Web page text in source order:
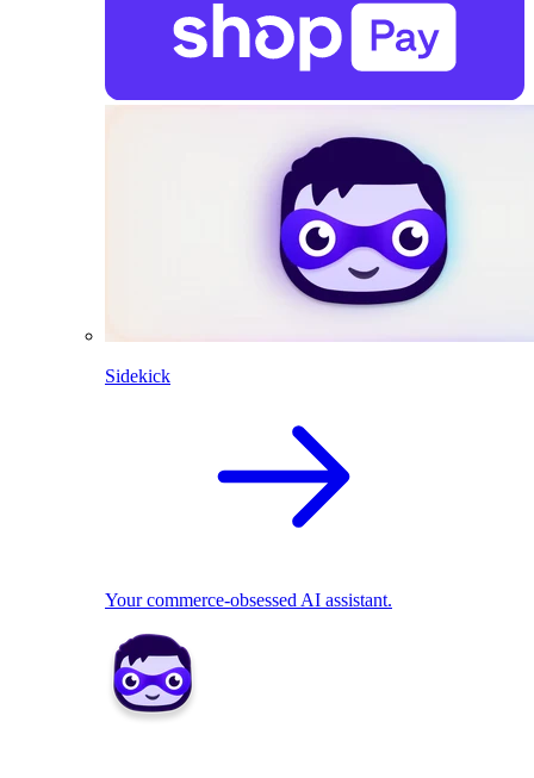
Sidekick
Your commerce-obsessed AI assistant.